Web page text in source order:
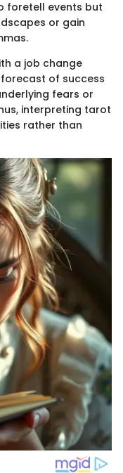
foretell events but
or gain
a job change
of success
fears or
interpreting tarot
rather than